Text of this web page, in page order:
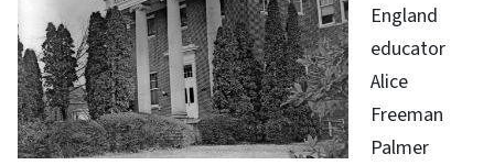
England
educator
Alice
Freeman
Palmer